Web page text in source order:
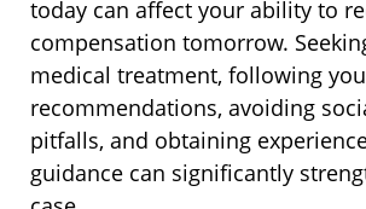
today can affect your ability to
compensation tomorrow.
medical treatment, following
recommendations, avoiding
pitfalls, and obtaining
guidance can significantly